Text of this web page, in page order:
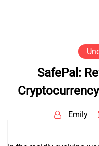
SafePal:
Emily